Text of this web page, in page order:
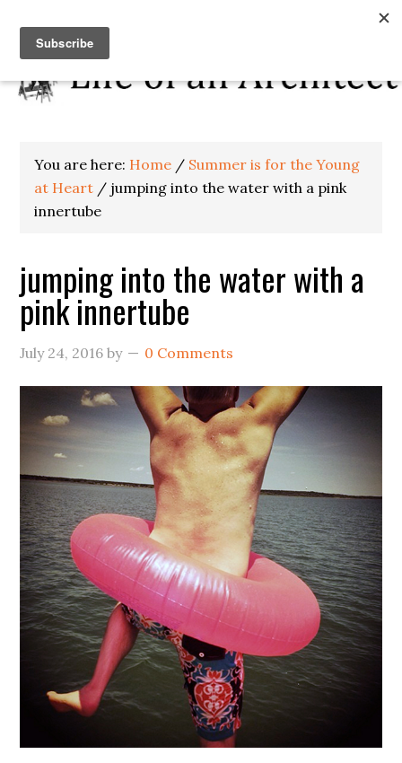
You are here: Home / Summer is for the Young
at Heart / jumping into the water with a pink
innertube
jumping into the water with a
pink innertube
July 24, 2016 by 0 Comments